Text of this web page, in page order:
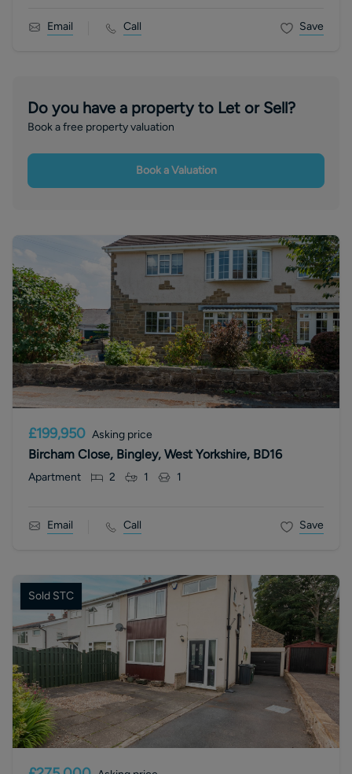
Email Call Save
Do you have a property to Let or Sell?
Book a free property valuation
Book a Valuation
£199,950 Asking price
Bircham Close, Bingley, West Yorkshire, BD16
Apartment 2 1 1
Email Call Save
Sold STC